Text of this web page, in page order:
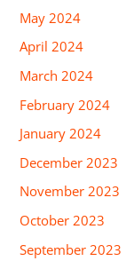
May 2024
April 2024
March 2024
February 2024
January 2024
December 2023
November 2023
October 2023
September 2023